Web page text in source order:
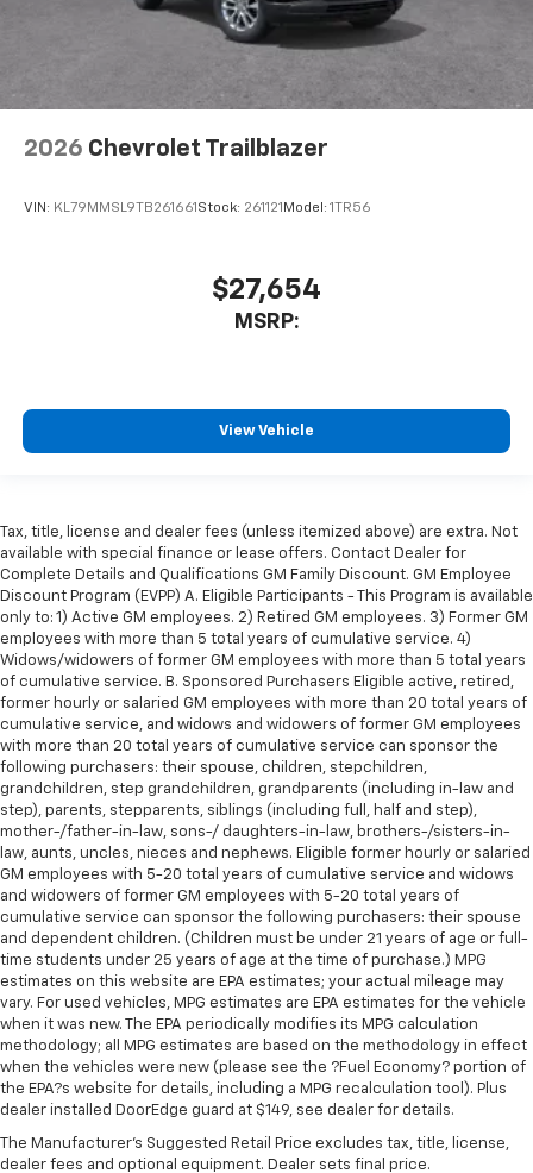
2026 Chevrolet Trailblazer
VIN: KL79MMSL9TB261661 Stock: 261121 Model: 1TR56
$27,654
MSRP:
View Vehicle
Tax, title, license and dealer fees (unless itemized above) are extra. Not
available with special finance or lease offers. Contact Dealer for
Complete Details and Qualifications GM Family Discount. GM Employee
Discount Program (EVPP) A. Eligible Participants - This Program is available
only to: 1) Active GM employees. 2) Retired GM employees. 3) Former GM
employees with more than 5 total years of cumulative service. 4)
Widows/widowers of former GM employees with more than 5 total years
of cumulative service. B. Sponsored Purchasers Eligible active, retired,
former hourly or salaried GM employees with more than 20 total years of
cumulative service, and widows and widowers of former GM employees
with more than 20 total years of cumulative service can sponsor the
following purchasers: their spouse, children, stepchildren,
grandchildren, step grandchildren, grandparents (including in-law and
step), parents, stepparents, siblings (including full, half and step),
mother-/father-in-law, sons-/ daughters-in-law, brothers-/sisters-in-
law, aunts, uncles, nieces and nephews. Eligible former hourly or salaried
GM employees with 5-20 total years of cumulative service and widows
and widowers of former GM employees with 5-20 total years of
cumulative service can sponsor the following purchasers: their spouse
and dependent children. (Children must be under 21 years of age or full-
time students under 25 years of age at the time of purchase.) MPG
estimates on this website are EPA estimates; your actual mileage may
vary. For used vehicles, MPG estimates are EPA estimates for the vehicle
when it was new. The EPA periodically modifies its MPG calculation
methodology; all MPG estimates are based on the methodology in effect
when the vehicles were new (please see the ?Fuel Economy? portion of
the EPA?s website for details, including a MPG recalculation tool). Plus
dealer installed DoorEdge guard at $149, see dealer for details.
The Manufacturer's Suggested Retail Price excludes tax, title, license,
dealer fees and optional equipment. Dealer sets final price.